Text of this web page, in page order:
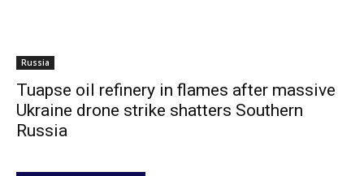
Russia
Tuapse oil refinery in flames after massive
Ukraine drone strike shatters Southern
Russia